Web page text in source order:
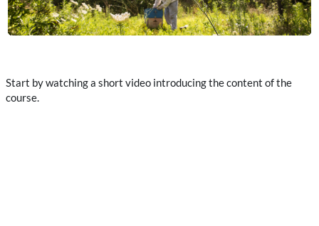
Start by watching a short video introducing the content of the
course.